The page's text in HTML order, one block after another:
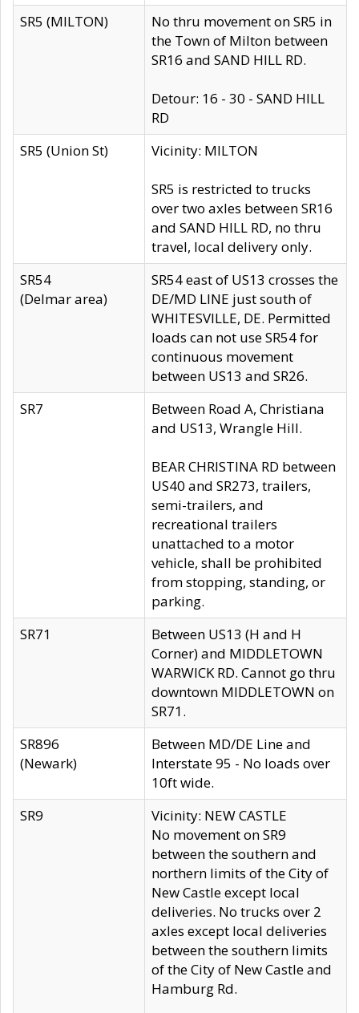
SR5 (MILTON)
No thru movement on SR5 in
the Town of Milton between
SR16 and SAND HILL RD.
Detour: 16 - 30 - SAND HILL
RD
SR5 (Union St)
Vicinity: MILTON
SR5 is restricted to trucks
over two axles between SR16
and SAND HILL RD, no thru
travel, local delivery only.
SR54
(Delmar area)
SR54 east of US13 crosses the
DE/MD LINE just south of
WHITESVILLE, DE. Permitted
loads can not use SR54 for
continuous movement
between US13 and SR26.
SR7
Between Road A, Christiana
and US13, Wrangle Hill.
BEAR CHRISTINA RD between
US40 and SR273, trailers,
semi-trailers, and
recreational trailers
unattached to a motor
vehicle, shall be prohibited
from stopping, standing, or
parking.
SR71
Between US13 (H and H
Corner) and MIDDLETOWN
WARWICK RD. Cannot go thru
downtown MIDDLETOWN on
SR71.
SR896
(Newark)
Between MD/DE Line and
Interstate 95 - No loads over
10ft wide.
SR9
Vicinity: NEW CASTLE
No movement on SR9
between the southern and
northern limits of the City of
New Castle except local
deliveries. No trucks over 2
axles except local deliveries
between the southern limits
of the City of New Castle and
Hamburg Rd.